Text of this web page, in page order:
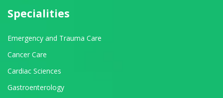
Specialities
Emergency and Trauma Care
Cancer Care
Cardiac Sciences
Gastroenterology